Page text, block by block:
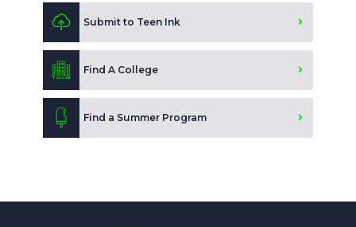
Submit to Teen Ink
Find A College
Find a Summer Program